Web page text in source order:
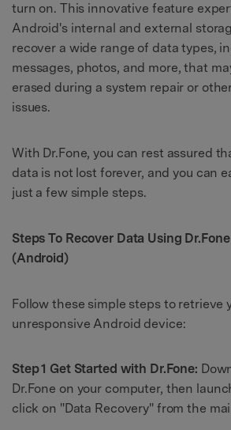
turn on. This innovative feature
Android's internal and external
recover a wide range of data types,
messages, photos, and more, that
erased during a system repair or
issues.
With Dr.Fone, you can rest assured
data is not lost forever, and you can
just a few simple steps.
Steps To Recover Data Using
(Android)
Follow these simple steps to retrieve
unresponsive Android device:
Step 1 Get Started with Dr.Fone:
Dr.Fone on your computer, then
click on "Data Recovery" from the